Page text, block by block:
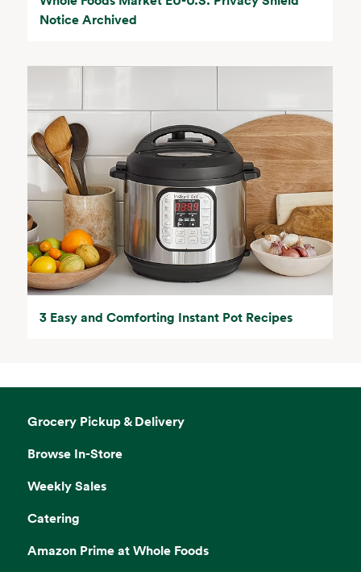
Notice Archived
3 Easy and Comforting Instant Pot Recipes
Grocery Pickup & Delivery
Browse In-Store
Weekly Sales
Catering
Amazon Prime at Whole Foods